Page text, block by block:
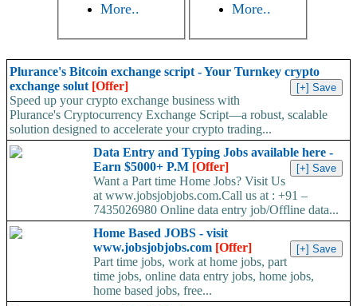
More..
More..
Plurance's Bitcoin exchange script - Your Turnkey crypto
exchange solut [Offer]
Speed up your crypto exchange business with
Plurance's Cryptocurrency Exchange Script—a robust, scalable
solution designed to accelerate your crypto trading...
Data Entry and Typing Jobs available here -
Earn $5000+ P.M [Offer]
Want a Part time Home Jobs? Visit Us
at www.jobsjobjobs.com.Call us at : +91 –
7435026980 Online data entry job/Offline data...
Home Based JOBS - visit
www.jobsjobjobs.com [Offer]
Part time jobs, work at home jobs, part
time jobs, online data entry jobs, home jobs,
home based jobs, free...